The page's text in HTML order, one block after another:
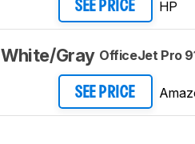
SEE PRICE HP
White/Gray OfficeJet Pro
SEE PRICE